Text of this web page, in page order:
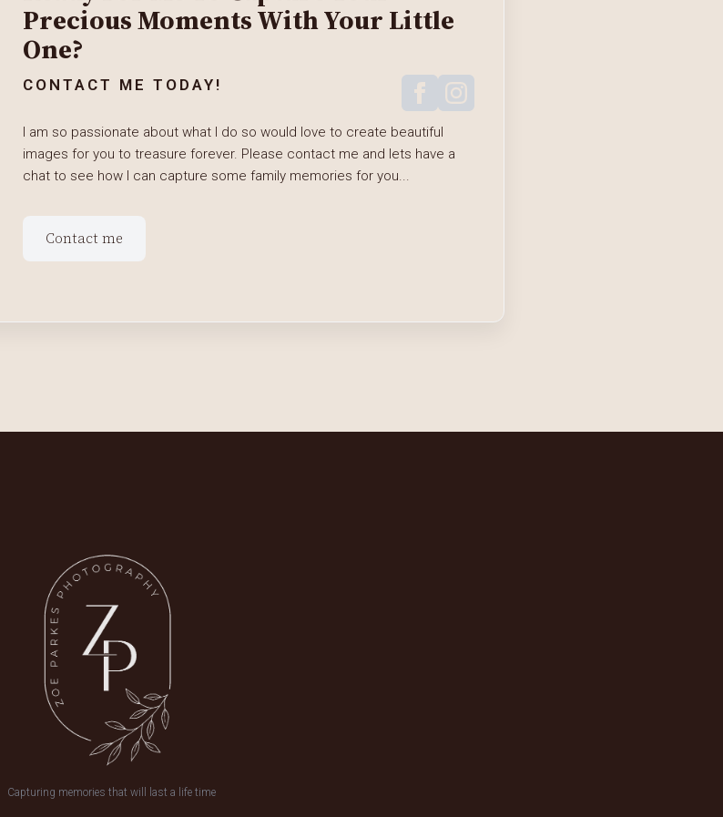
Precious Moments With Your Little
One?
CONTACT ME TODAY!
I am so passionate about what I do so would love to create beautiful
images for you to treasure forever. Please contact me and lets have a
chat to see how I can capture some family memories for you...
Contact me
Capturing memories that will last a life time